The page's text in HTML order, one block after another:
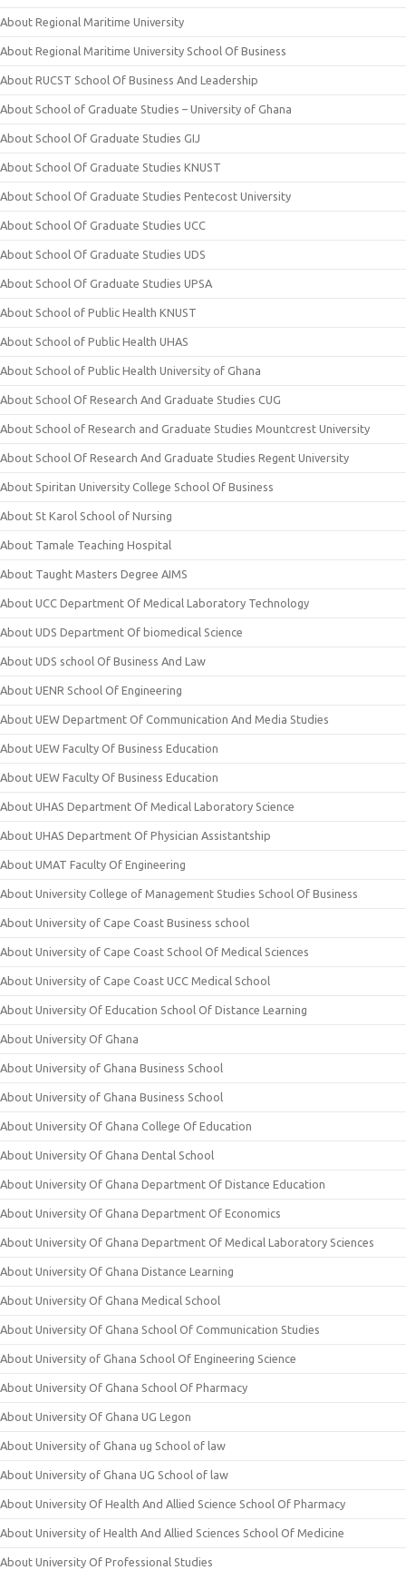
About Regional Maritime University
About Regional Maritime University School Of Business
About RUCST School Of Business And Leadership
About School of Graduate Studies – University of Ghana
About School Of Graduate Studies GIJ
About School Of Graduate Studies KNUST
About School Of Graduate Studies Pentecost University
About School Of Graduate Studies UCC
About School Of Graduate Studies UDS
About School Of Graduate Studies UPSA
About School of Public Health KNUST
About School of Public Health UHAS
About School of Public Health University of Ghana
About School Of Research And Graduate Studies CUG
About School of Research and Graduate Studies Mountcrest University
About School Of Research And Graduate Studies Regent University
About Spiritan University College School Of Business
About St Karol School of Nursing
About Tamale Teaching Hospital
About Taught Masters Degree AIMS
About UCC Department Of Medical Laboratory Technology
About UDS Department Of biomedical Science
About UDS school Of Business And Law
About UENR School Of Engineering
About UEW Department Of Communication And Media Studies
About UEW Faculty Of Business Education
About UEW Faculty Of Business Education
About UHAS Department Of Medical Laboratory Science
About UHAS Department Of Physician Assistantship
About UMAT Faculty Of Engineering
About University College of Management Studies School Of Business
About University of Cape Coast Business school
About University of Cape Coast School Of Medical Sciences
About University of Cape Coast UCC Medical School
About University Of Education School Of Distance Learning
About University Of Ghana
About University of Ghana Business School
About University of Ghana Business School
About University Of Ghana College Of Education
About University Of Ghana Dental School
About University Of Ghana Department Of Distance Education
About University Of Ghana Department Of Economics
About University Of Ghana Department Of Medical Laboratory Sciences
About University Of Ghana Distance Learning
About University Of Ghana Medical School
About University Of Ghana School Of Communication Studies
About University of Ghana School Of Engineering Science
About University Of Ghana School Of Pharmacy
About University Of Ghana UG Legon
About University of Ghana ug School of law
About University of Ghana UG School of law
About University Of Health And Allied Science School Of Pharmacy
About University of Health And Allied Sciences School Of Medicine
About University Of Professional Studies